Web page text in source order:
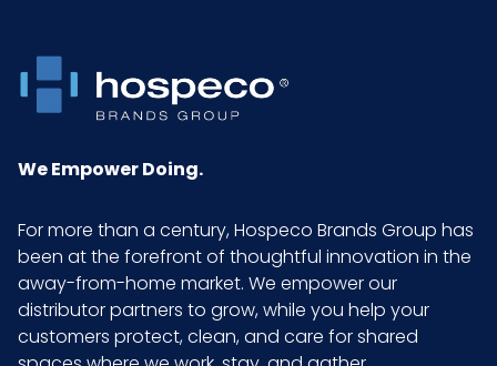
We Empower Doing.
For more than a century, Hospeco Brands Group has
been at the forefront of thoughtful innovation in the
away-from-home market. We empower our
distributor partners to grow, while you help your
customers protect, clean, and care for shared